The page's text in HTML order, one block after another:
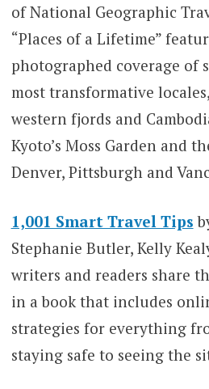
of National Geographic
“Places of a Lifetime”
photographed coverage of
most transformative
western fjords and
Kyoto’s Moss Garden and
Denver, Pittsburgh and
1,001 Smart Travel Tips
Stephanie Butler, Kelly
writers and readers share
in a book that includes
strategies for everything
staying safe to seeing the